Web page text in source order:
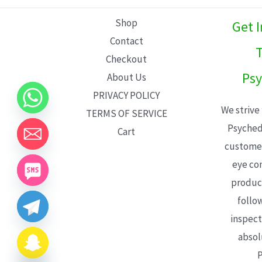
Shop
Contact
Checkout
About Us
PRIVACY POLICY
TERMS OF SERVICE
Cart
Get
We
eye
CHATY